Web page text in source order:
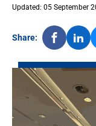
Updated: 05 September
Share: